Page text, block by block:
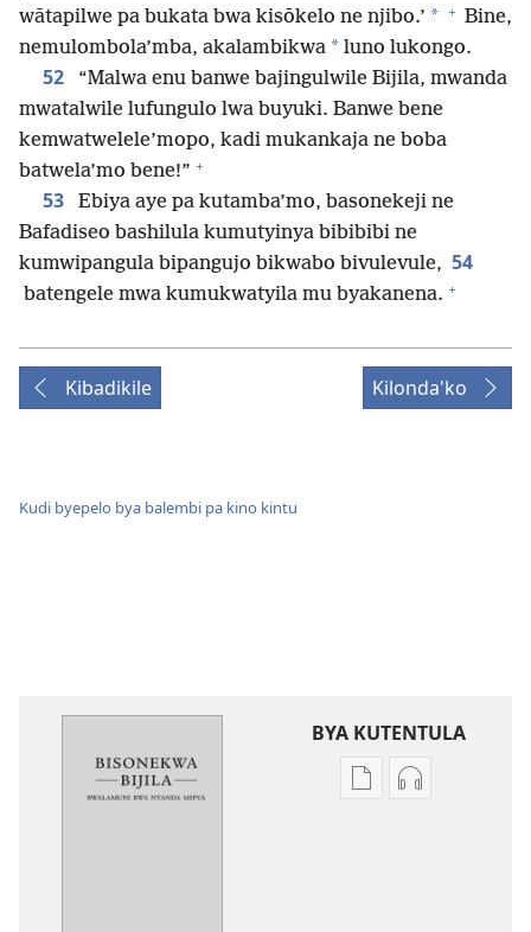
wātapilwe pa bukata bwa kisōkelo ne njibo.’ * + Bine,
nemulombola’mba, akalambikwa * luno lukongo.
52
“Malwa enu banwe bajingulwile Bijila, mwanda
mwatalwile lufungulo lwa buyuki. Banwe bene
kemwatwelele’mopo, kadi mukankaja ne boba
batwela’mo bene!” +
53
Ebiya aye pa kutamba’mo, basonekeji ne
Bafadiseo bashilula kumutyinya bibibibi ne
kumwipangula bipangujo bikwabo bivulevule, 54
batengele mwa kumukwatyila mu byakanena. +
Kibadikile Kilonda'ko
Kudi byepelo bya balembi pa kino kintu
BYA KUTENTULA
MisweloMiswelo